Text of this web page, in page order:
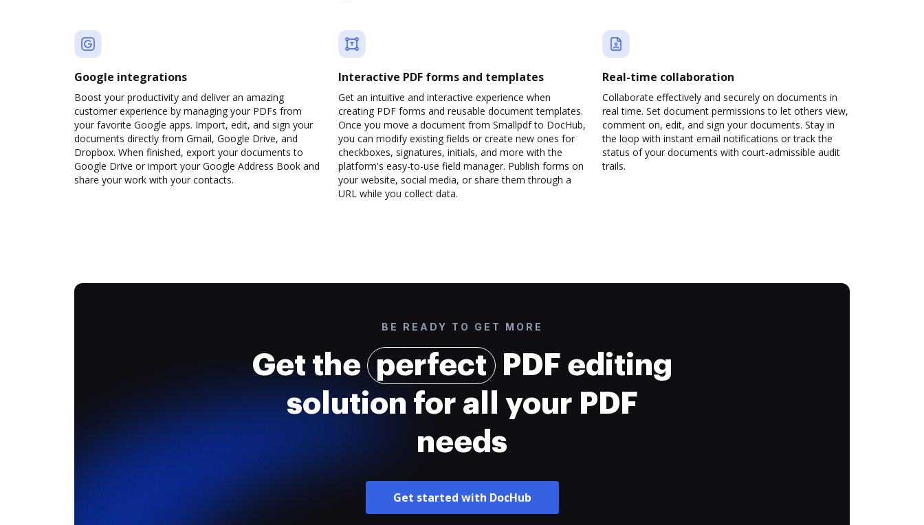
Google integrations
Boost your productivity and deliver an amazing
customer experience by managing your PDFs from
your favorite Google apps. Import, edit, and sign your
documents directly from Gmail, Google Drive, and
Dropbox. When finished, export your documents to
Google Drive or import your Google Address Book and
share your work with your contacts.
Interactive PDF forms and templates
Get an intuitive and interactive experience when
creating PDF forms and reusable document templates.
Once you move a document from Smallpdf to DocHub,
you can modify existing fields or create new ones for
checkboxes, signatures, initials, and more with the
platform's easy-to-use field manager. Publish forms on
your website, social media, or share them through a
URL while you collect data.
Real-time collaboration
Collaborate effectively and securely on documents in
real time. Set document permissions to let others view,
comment on, edit, and sign your documents. Stay in
the loop with instant email notifications or track the
status of your documents with court-admissible audit
trails.
BE READY TO GET MORE
Get the perfect PDF editing
solution for all your PDF
needs
Get started with DocHub